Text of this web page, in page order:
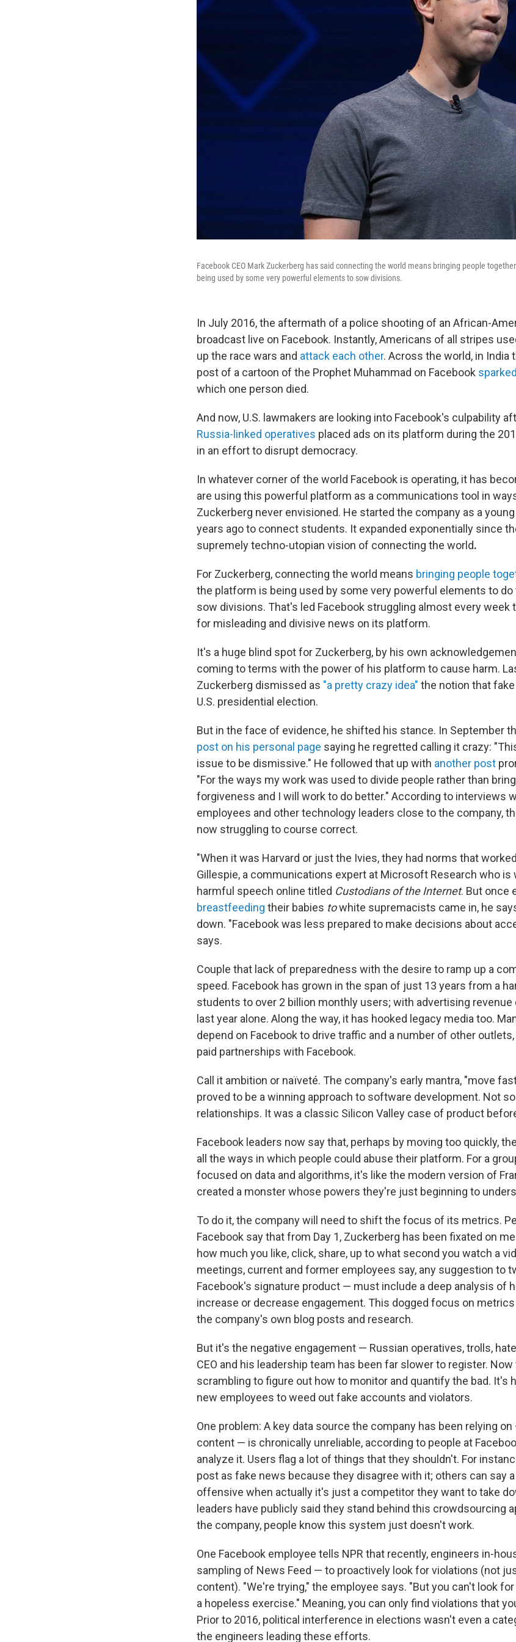
Facebook CEO Mark Zuckerberg has said connecting the world means bringing people
being used by some very powerful elements to sow divisions.
In July 2016, the aftermath of a police shooting of an African-
broadcast live on Facebook. Instantly, Americans of all stripes
up the race wars and attack each other. Across the world, in India
post of a cartoon of the Prophet Muhammad on Facebook
which one person died.
And now, U.S. lawmakers are looking into Facebook's culpability
Russia-linked operatives placed ads on its platform during the
in an effort to disrupt democracy.
In whatever corner of the world Facebook is operating, it has
are using this powerful platform as a communications tool in
Zuckerberg never envisioned. He started the company as a
years ago to connect students. It expanded exponentially since
supremely techno-utopian vision of connecting the world.
For Zuckerberg, connecting the world means bringing people
the platform is being used by some very powerful elements to
sow divisions. That's led Facebook struggling almost every week
for misleading and divisive news on its platform.
It's a huge blind spot for Zuckerberg, by his own
coming to terms with the power of his platform to cause harm.
Zuckerberg dismissed as "a pretty crazy idea" the notion that
U.S. presidential election.
But in the face of evidence, he shifted his stance. In September
post on his personal page saying he regretted calling it crazy:
issue to be dismissive." He followed that up with another post
"For the ways my work was used to divide people rather than
forgiveness and I will work to do better." According to interviews
employees and other technology leaders close to the company,
now struggling to course correct.
"When it was Harvard or just the Ivies, they had norms that
Gillespie, a communications expert at Microsoft Research who is
harmful speech online titled Custodians of the Internet. But once
breastfeeding their babies towhite supremacists came in, he
down. "Facebook was less prepared to make decisions about
says.
Couple that lack of preparedness with the desire to ramp up a
speed. Facebook has grown in the span of just 13 years from a
students to over 2 billion monthly users; with advertising revenue
last year alone. Along the way, it has hooked legacy media too.
depend on Facebook to drive traffic and a number of other outlets,
paid partnerships with Facebook.
Call it ambition or naïveté. The company's early mantra, "move
proved to be a winning approach to software development. Not
relationships. It was a classic Silicon Valley case of product
Facebook leaders now say that, perhaps by moving too quickly,
all the ways in which people could abuse their platform. For a
focused on data and algorithms, it's like the modern version of
created a monster whose powers they're just beginning to
To do it, the company will need to shift the focus of its metrics.
Facebook say that from Day 1, Zuckerberg has been fixated on
how much you like, click, share, up to what second you watch a
meetings, current and former employees say, any suggestion to
Facebook's signature product — must include a deep analysis of
increase or decrease engagement. This dogged focus on
the company's own blog posts and research.
But it's the negative engagement — Russian operatives, trolls,
CEO and his leadership team has been far slower to register.
scrambling to figure out how to monitor and quantify the bad. It's
new employees to weed out fake accounts and violators.
One problem: A key data source the company has been relying
content — is chronically unreliable, according to people at
analyze it. Users flag a lot of things that they shouldn't. For
post as fake news because they disagree with it; others can say
offensive when actually it's just a competitor they want to take
leaders have publicly said they stand behind this crowdsourcing
the company, people know this system just doesn't work.
One Facebook employee tells NPR that recently, engineers in-
sampling of News Feed — to proactively look for violations (not
content). "We're trying," the employee says. "But you can't look
a hopeless exercise." Meaning, you can only find violations that
Prior to 2016, political interference in elections wasn't even a
the engineers leading these efforts.